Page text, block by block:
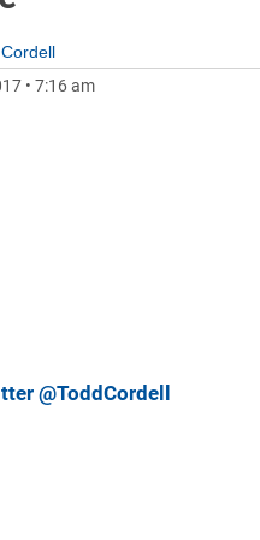
• 7:16 am
@ToddCordell